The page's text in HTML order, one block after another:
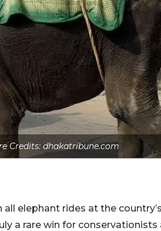
Credits: dhakatribune.com
elephant rides at the
a rare win for